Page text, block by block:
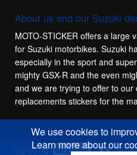
About us and our Suzuki
MOTO-STICKER offers a large
for Suzuki motorbikes. Suzuki
especially in the sport and
mighty GSX-R and the even
and we are trying to offer to our
replacements stickers for the
and Suzuki GSX-R 1000.
generations and we try to offer
We use cookies to
Learn more about our